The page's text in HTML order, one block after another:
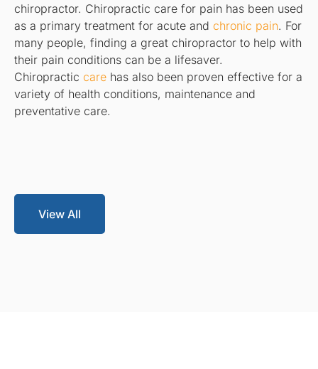
chiropractor. Chiropractic care for pain has been used
as a primary treatment for acute and chronic pain. For
many people, finding a great chiropractor to help with
their pain conditions can be a lifesaver.
Chiropractic care has also been proven effective for a
variety of health conditions, maintenance and
preventative care.
View All